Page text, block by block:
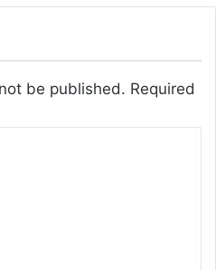
be published. Required